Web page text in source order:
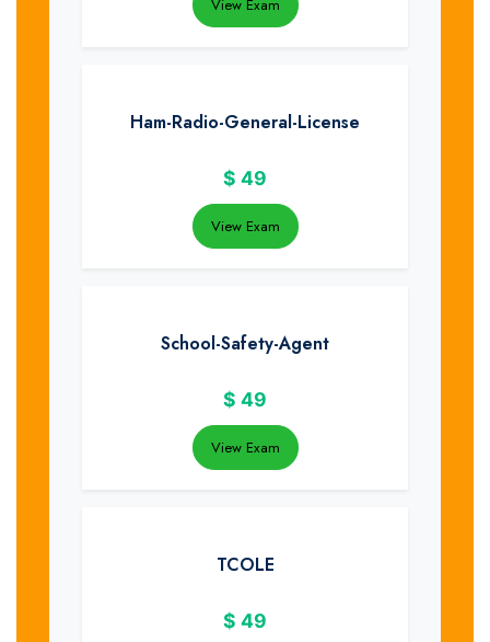
View Exam
Ham-Radio-General-License
$ 49
View Exam
School-Safety-Agent
$ 49
View Exam
TCOLE
$ 49